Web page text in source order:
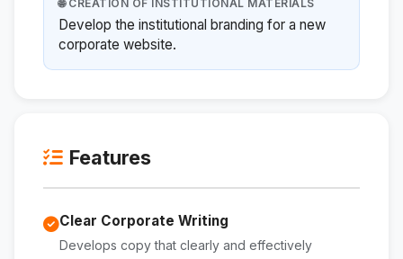
🌐 CREATION OF INSTITUTIONAL MATERIALS
Develop the institutional branding for a new
corporate website.
Features
Clear Corporate Writing
Develops copy that clearly and effectively